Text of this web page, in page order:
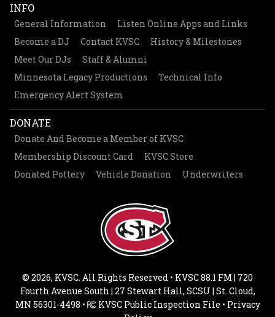
INFO
General Information
Listen Online Apps and Links
Become a DJ
Contact KVSC
History & Milestones
Meet Our DJs
Staff & Alumni
Minnesota Legacy Productions
Technical Info
Emergency Alert System
DONATE
Donate And Become a Member of KVSC
Membership Discount Card
KVSC Store
Donated Pottery
Vehicle Donation Underwriters
© 2026, KVSC. All Rights Reserved • KVSC 88.1 FM | 720
Fourth Avenue South | 27 Stewart Hall, SCSU | St. Cloud,
MN 56301-4498 •
KVSC Public Inspection File • Privacy